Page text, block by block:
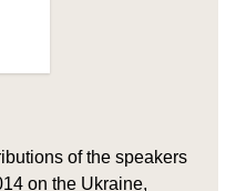
of the speakers
on the Ukraine,